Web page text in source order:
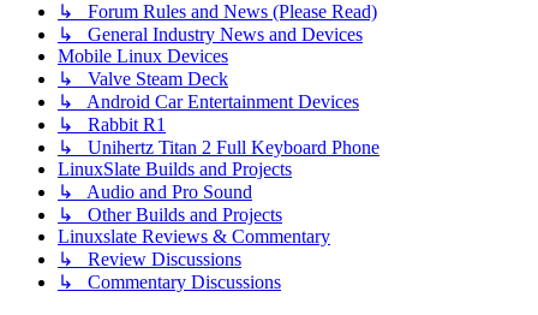
↳ Forum Rules and News (Please Read)
↳ General Industry News and Devices
Mobile Linux Devices
↳ Valve Steam Deck
↳ Android Car Entertainment Devices
↳ Rabbit R1
↳ Unihertz Titan 2 Full Keyboard Phone
LinuxSlate Builds and Projects
↳ Audio and Pro Sound
↳ Other Builds and Projects
Linuxslate Reviews & Commentary
↳ Review Discussions
↳ Commentary Discussions